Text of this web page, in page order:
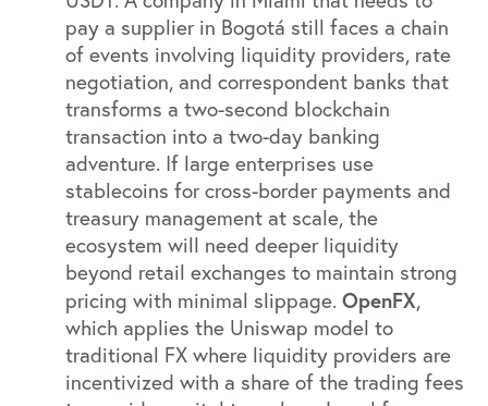
pay a supplier in Bogotá still faces a chain
of events involving liquidity providers, rate
negotiation, and correspondent banks that
transforms a two-second blockchain
transaction into a two-day banking
adventure. If large enterprises use
stablecoins for cross-border payments and
treasury management at scale, the
ecosystem will need deeper liquidity
beyond retail exchanges to maintain strong
pricing with minimal slippage. OpenFX,
which applies the Uniswap model to
traditional FX where liquidity providers are
incentivized with a share of the trading fees